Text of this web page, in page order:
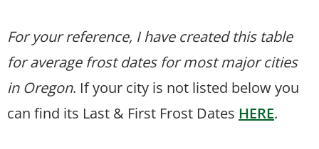
For your reference, I have created this table
for average frost dates for most major cities
in Oregon. If your city is not listed below you
can find its Last & First Frost Dates HERE.